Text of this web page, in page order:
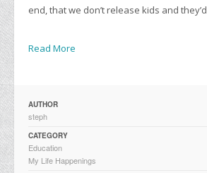
end, that we don’t release kids and they’d
Read More
AUTHOR
steph
CATEGORY
Education
My Life Happenings